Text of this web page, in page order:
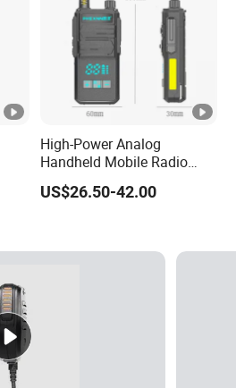
High-Power Analog
Handheld Mobile Radio
with One-Click Decoding
Feature
US$26.50-42.00